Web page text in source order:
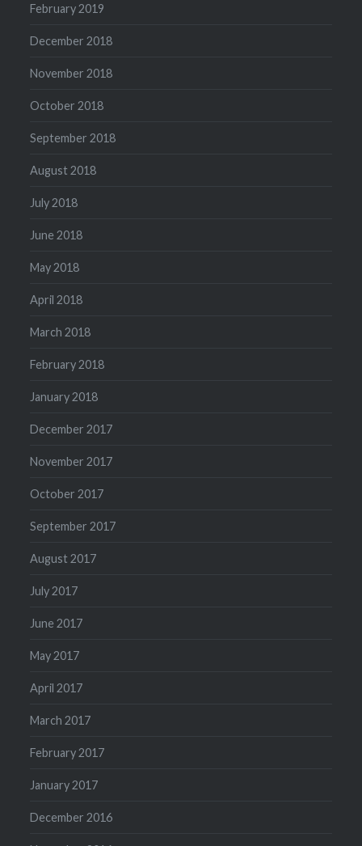
February 2019
December 2018
November 2018
October 2018
September 2018
August 2018
July 2018
June 2018
May 2018
April 2018
March 2018
February 2018
January 2018
December 2017
November 2017
October 2017
September 2017
August 2017
July 2017
June 2017
May 2017
April 2017
March 2017
February 2017
January 2017
December 2016